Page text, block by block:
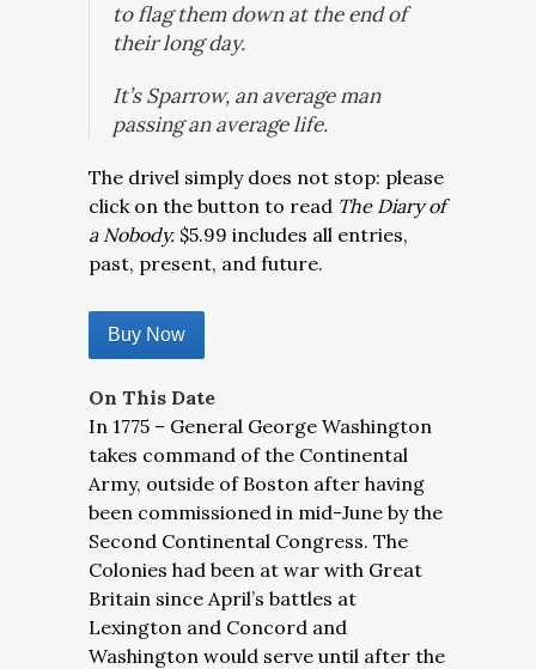
to flag them down at the end of
their long day.
It’s Sparrow, an average man
passing an average life.
The drivel simply does not stop: please
click on the button to read The Diary of
a Nobody. $5.99 includes all entries,
past, present, and future.
Buy Now
On This Date
In 1775 – General George Washington
takes command of the Continental
Army, outside of Boston after having
been commissioned in mid-June by the
Second Continental Congress. The
Colonies had been at war with Great
Britain since April’s battles at
Lexington and Concord and
Washington would serve until after the